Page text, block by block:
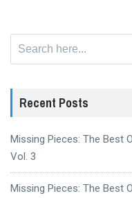
Recent Posts
Missing Pieces: The Best
Vol. 3
Missing Pieces: The Best